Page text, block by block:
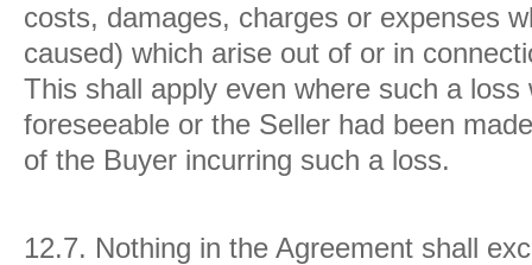
costs, damages, charges or expenses
caused) which arise out of or in
This shall apply even where such a loss
foreseeable or the Seller had been
of the Buyer incurring such a loss.
12.7. Nothing in the Agreement shall